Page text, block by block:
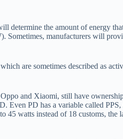
determine the amount of energy
manufacturers will
are sometimes described as
and Xiaomi, still have
Even PD has a variable called
45 watts instead of 18 customs,